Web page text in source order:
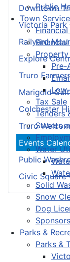
Public
Town
Property
Pre-
Tax Sale
Tenders
Streets
Water
Solid
Snow
Dog
Parks &
Parks &
Downtown
Victoria Park
Railyard
Explore
Truro
Marigold
Colchester
Truro
Events
Public
Civic Square